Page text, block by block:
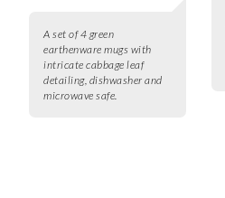
A set of 4 green
earthenware mugs with
intricate cabbage leaf
detailing, dishwasher and
microwave safe.